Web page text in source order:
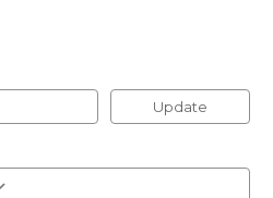
Update